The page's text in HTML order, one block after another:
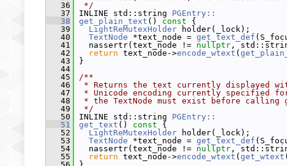
   36
*/
   37
INLINE std::string PGEntry::
   38
get_plain_text () const {
   39
LightReMutexHolder holder(_lock);
   40
TextNode *text_node = get_text_def
   41
nassertr(text_node != nullptr ,
   42
return text_node->encode_wtext (
   43
}
   44
   45
/**
   46
* Returns the text currently displayed
   47
* Unicode encoding currently specified
   48
* the TextNode must exist before calling
   49
*/
   50
INLINE std::string PGEntry::
   51
get_text () const {
   52
LightReMutexHolder holder(_lock);
   53
TextNode *text_node = get_text_def
   54
nassertr(text_node != nullptr ,
   55
return text_node->encode_wtext ( get_wtext